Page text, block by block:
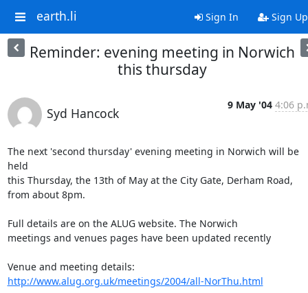
earth.li Sign In Sign Up
Reminder: evening meeting in Norwich
this thursday
Syd Hancock
9 May '04 4:06
The next 'second thursday' evening meeting in Norwich will be
held
this Thursday, the 13th of May at the City Gate, Derham Road,
from about 8pm.
Full details are on the ALUG website. The Norwich
meetings and venues pages have been updated recently
http://www.alug.org.uk/meetings/2004/all-NorThu.html